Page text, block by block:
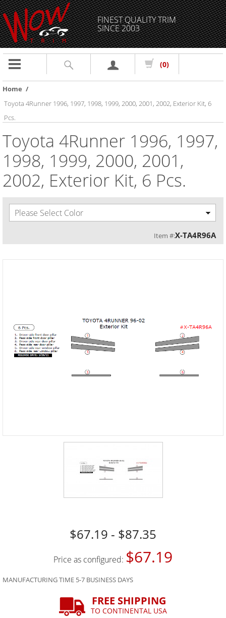
FINEST QUALITY TRIM
SINCE 2003
Toggle
(0)
Home /
Toyota 4Runner 1996, 1997, 1998, 1999, 2000, 2001, 2002, Exterior Kit, 6
Pcs.
Toyota 4Runner 1996, 1997,
1998, 1999, 2000, 2001,
2002, Exterior Kit, 6 Pcs.
Please Select Color
Item #:X-TA4R96A
$67.19 - $87.35
Price as configured: $67.19
MANUFACTURING TIME 5-7 BUSINESS DAYS
FREE SHIPPING
TO CONTINENTAL USA